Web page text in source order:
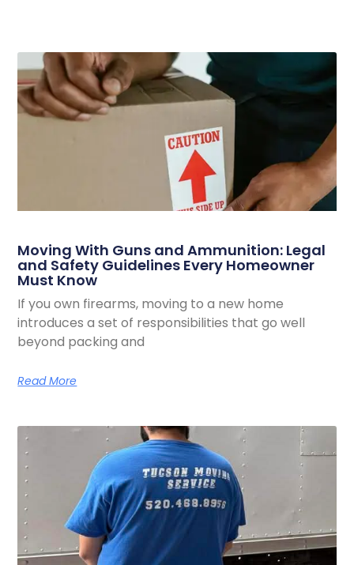
Related Posts
Moving With Guns and Ammunition: Legal
and Safety Guidelines Every Homeowner
Must Know
If you own firearms, moving to a new home
introduces a set of responsibilities that go well
beyond packing and
Read More